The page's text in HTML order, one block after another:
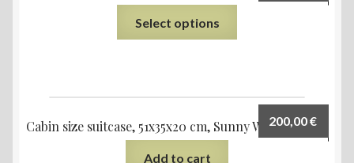
Select options
Cabin size suitcase, 51x35x20 cm, Sunny Water design
200,00€
Add to cart